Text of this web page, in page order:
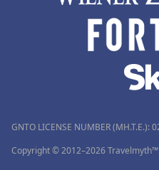
GNTO LICENSE NUMBER (MH.T.E.):
Copyright © 2012–2026